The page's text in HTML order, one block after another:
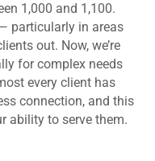
1,000 and 1,100.
particularly in areas
out. Now, we’re
for complex needs
every client has
connection, and this
ability to serve them.